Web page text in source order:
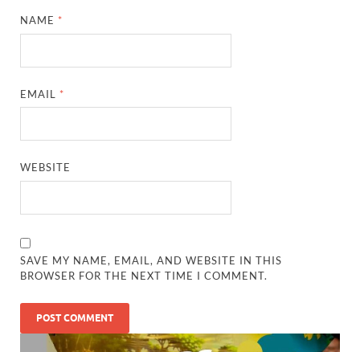
NAME *
EMAIL *
WEBSITE
SAVE MY NAME, EMAIL, AND WEBSITE IN THIS
BROWSER FOR THE NEXT TIME I COMMENT.